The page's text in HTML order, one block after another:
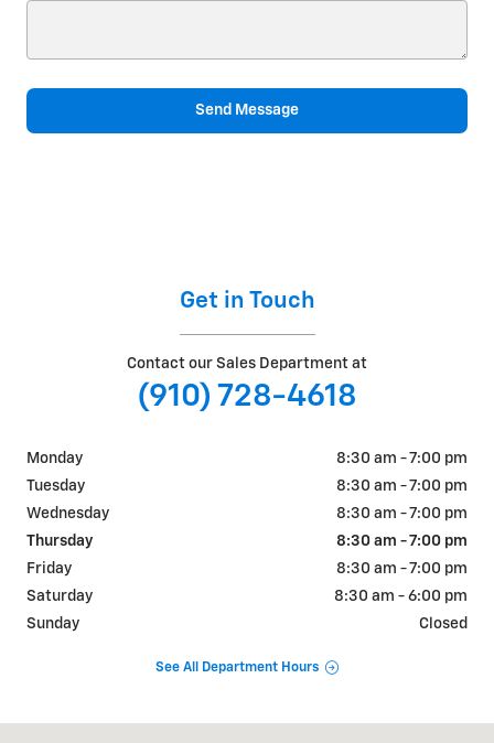
Send Message
Get in Touch
Contact our Sales Department at
(910) 728-4618
Monday
8:30 am - 7:00 pm
Tuesday
8:30 am - 7:00 pm
Wednesday
8:30 am - 7:00 pm
Thursday
8:30 am - 7:00 pm
Friday
8:30 am - 7:00 pm
Saturday
8:30 am - 6:00 pm
Sunday
Closed
See All Department Hours